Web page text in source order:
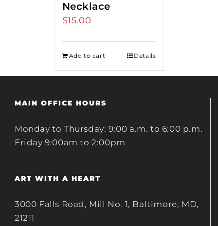
Necklace
$15.00
Add to cart Details
MAIN OFFICE HOURS
Monday to Thursday: 9:00 a.m. to 6:00 p.m.
Friday 9:00am to 2:00pm
ART WITH A HEART
3000 Falls Road, Mill No. 1, Baltimore, MD,
21211